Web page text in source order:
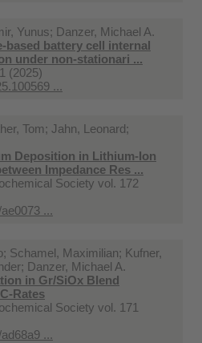
Yunus; Danzer, Michael A.
based battery cell internal
under non-stationari ...
(2025)
...
Tom; Jahn, Leonard;
Deposition in Lithium-Ion
Impedance Res ...
Society vol. 172
...
Schamel, Maximilian; Kufner,
Danzer, Michael A.
in Gr/SiOx Blend
Rates
Society vol. 171
...